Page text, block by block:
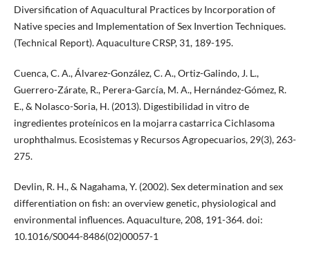
Diversification of Aquacultural Practices by Incorporation of
Native species and Implementation of Sex Invertion Techniques.
(Technical Report). Aquaculture CRSP, 31, 189-195.
Cuenca, C. A., Álvarez-González, C. A., Ortiz-Galindo, J. L.,
Guerrero-Zárate, R., Perera-García, M. A., Hernández-Gómez, R.
E., & Nolasco-Soria, H. (2013). Digestibilidad in vitro de
ingredientes proteínicos en la mojarra castarrica Cichlasoma
urophthalmus. Ecosistemas y Recursos Agropecuarios, 29(3), 263-
275.
Devlin, R. H., & Nagahama, Y. (2002). Sex determination and sex
differentiation on fish: an overview genetic, physiological and
environmental influences. Aquaculture, 208, 191-364. doi:
10.1016/S0044-8486(02)00057-1